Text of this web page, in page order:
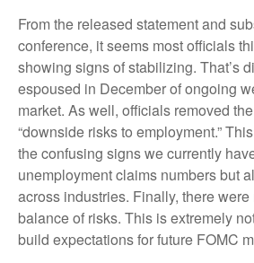
From the released statement and
conference, it seems most officials
showing signs of stabilizing. That’s
espoused in December of ongoing
market. As well, officials removed
“downside risks to employment.”
the confusing signs we currently
unemployment claims numbers but
across industries. Finally, there
balance of risks. This is extremely
build expectations for future FOMC